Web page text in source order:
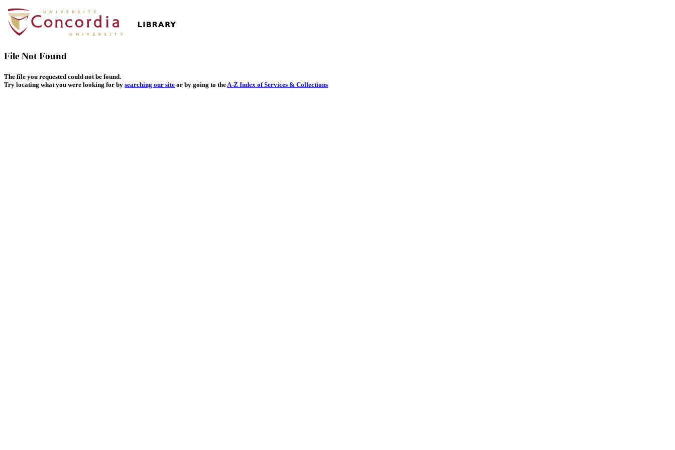
File Not Found
The file you requested could not be found.
Try locating what you were looking for by searching our site or by going to the A-Z Index of Services & Collections